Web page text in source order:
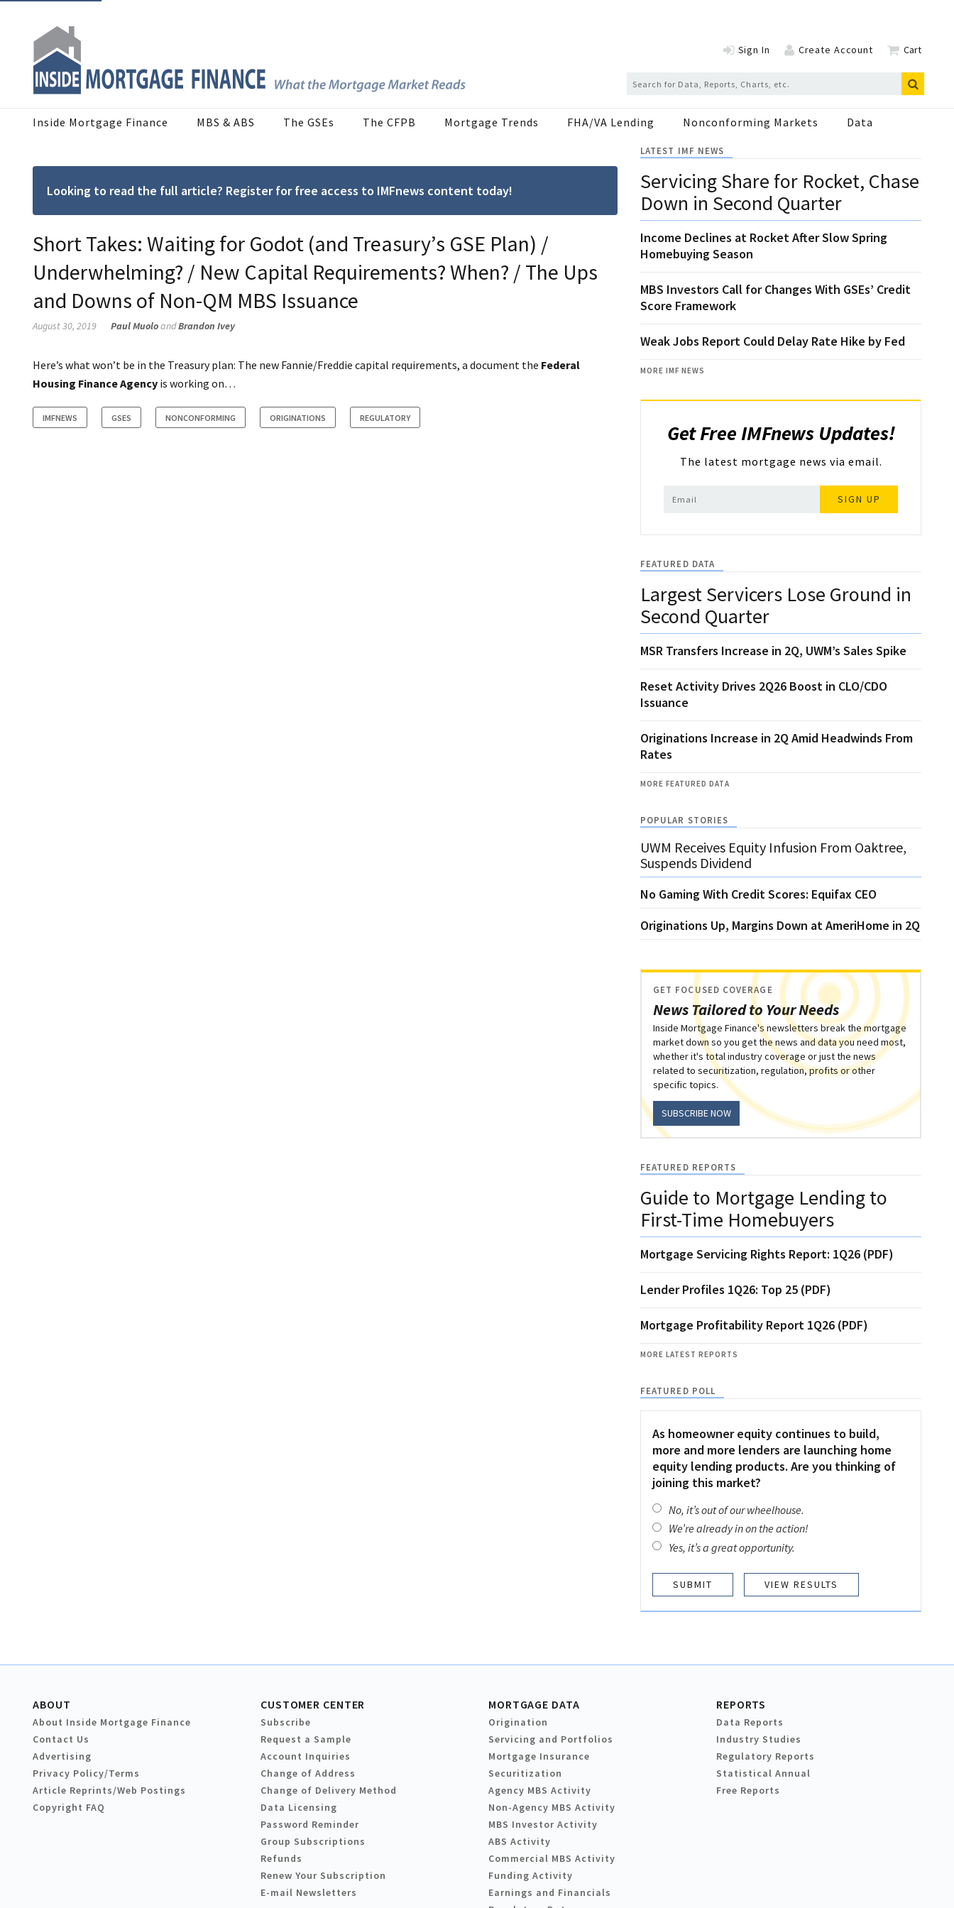
Sign In Create Account Cart
Inside Mortgage Finance MBS & ABS The GSEs The CFPB Mortgage Trends FHA/VA Lending Nonconforming Markets Data
Looking to read the full article? Register for free access to IMFnews content today!
Short Takes: Waiting for Godot (and Treasury’s GSE Plan) /
Underwhelming? / New Capital Requirements? When? / The Ups
and Downs of Non-QM MBS Issuance
August 30, 2019 Paul MuoloandBrandon Ivey
Here’s what won’t be in the Treasury plan: The new Fannie/Freddie capital requirements, a document the Federal
Housing Finance Agency is working on…
IMFNEWS GSES NONCONFORMING ORIGINATIONS REGULATORY
LATEST IMF NEWS
Servicing Share for Rocket, Chase
Down in Second Quarter
Income Declines at Rocket After Slow Spring
Homebuying Season
MBS Investors Call for Changes With GSEs’ Credit
Score Framework
Weak Jobs Report Could Delay Rate Hike by Fed
MORE IMF NEWS
Get Free IMFnews Updates!
The latest mortgage news via email.
SIGN UP
FEATURED DATA
Largest Servicers Lose Ground in
Second Quarter
MSR Transfers Increase in 2Q, UWM’s Sales Spike
Reset Activity Drives 2Q26 Boost in CLO/CDO
Issuance
Originations Increase in 2Q Amid Headwinds From
Rates
MORE FEATURED DATA
POPULAR STORIES
UWM Receives Equity Infusion From Oaktree,
Suspends Dividend
No Gaming With Credit Scores: Equifax CEO
Originations Up, Margins Down at AmeriHome in 2Q
News Tailored to Your Needs
GET FOCUSED COVERAGE
Inside Mortgage Finance's newsletters break the mortgage
market down so you get the news and data you need most,
whether it's total industry coverage or just the news
related to securitization, regulation, profits or other
specific topics.
SUBSCRIBE NOW
FEATURED REPORTS
Guide to Mortgage Lending to
First-Time Homebuyers
Mortgage Servicing Rights Report: 1Q26 (PDF)
Lender Profiles 1Q26: Top 25 (PDF)
Mortgage Profitability Report 1Q26 (PDF)
MORE LATEST REPORTS
FEATURED POLL
As homeowner equity continues to build,
more and more lenders are launching home
equity lending products. Are you thinking of
joining this market?
No, it’s out of our wheelhouse.
We’re already in on the action!
Yes, it’s a great opportunity.
VIEW RESULTS
ABOUT
About Inside Mortgage Finance
Contact Us
Advertising
Privacy Policy/Terms
Article Reprints/Web Postings
Copyright FAQ
CUSTOMER CENTER
Subscribe
Request a Sample
Account Inquiries
Change of Address
Change of Delivery Method
Data Licensing
Password Reminder
Group Subscriptions
Refunds
Renew Your Subscription
E-mail Newsletters
MORTGAGE DATA
Origination
Servicing and Portfolios
Mortgage Insurance
Securitization
Agency MBS Activity
Non-Agency MBS Activity
MBS Investor Activity
ABS Activity
Commercial MBS Activity
Funding Activity
Earnings and Financials
REPORTS
Data Reports
Industry Studies
Regulatory Reports
Statistical Annual
Free Reports